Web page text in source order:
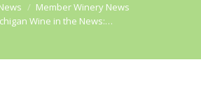
Member Winery News
Wine in the News:…